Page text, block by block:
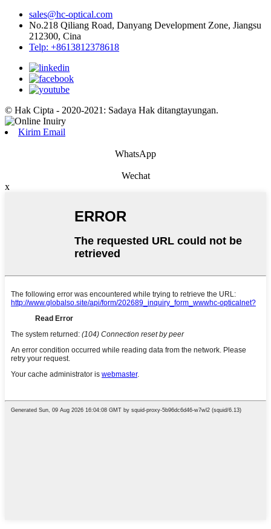
sales@hc-optical.com
No.218 Qiliang Road, Danyang Development Zone, Jiangsu
212300, Cina
Telp: +8613812378618
© Hak Cipta - 2020-2021: Sadaya Hak ditangtayungan.
Kirim Email
WhatsApp
Wechat
x